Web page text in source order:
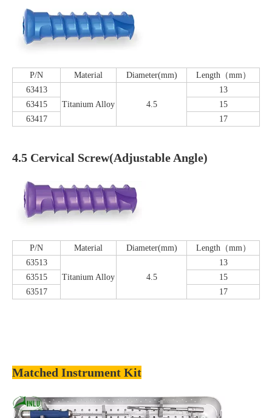
P/N Material Diameter(mm)
Length（mm）
63413
Titanium Alloy
4.5
13
63415
15
63417
17
4.5 Cervical Screw(Adjustable Angle)
P/N Material Diameter(mm)
Length（mm）
63513
Titanium Alloy
4.5
13
63515
15
63517
17
Matched Instrument Kit